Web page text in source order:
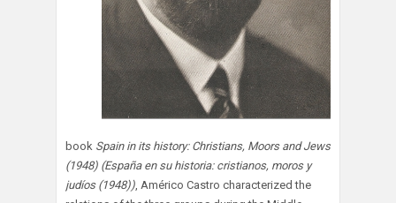
book Spain in its history: Christians, Moors and Jews
(1948) (España en su historia: cristianos, moros y
judíos (1948)), Américo Castro characterized the